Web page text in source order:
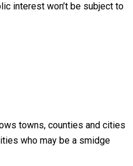
interest won’t be subject to
towns, counties and cities
who may be a smidge